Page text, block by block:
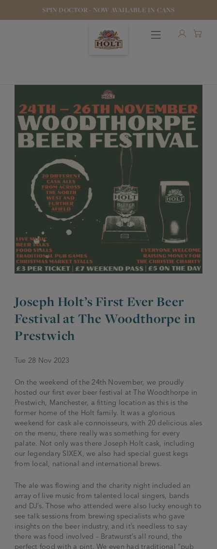
SPIN DOCTOR - NOW AVAILABLE IN CANS
OUR BEERS
PUBS & FOOD
HOTELS
STOCK OUR BEER
WHO WE ARE
Brewery
Joseph Holt Values
History & Timeline
Charities
JOIN THE FAMILY
Job Opportunities
Sell a Pub
WHAT’S HAPPENING
Spinners Rest
BEER SHOP
Joseph Holt’s First Ever Beer
Festival at The Woodthorpe in
Prestwich
Tue 28 Nov 2023
On the weekend of the 24th November, we proudly
hosted our first ever beer festival at The Woodthorpe in
Prestwich, Manchester, a fitting location as this is the
former home of the Holt family. It was a glorious
weekend for cask ale connoisseurs, with 20 delicious ales
on the menu, there really was something for every
palate. Not only was there Joseph Holt cask, including
our legendary SIXEX, we also had special guest kegs
from local, national and international brews.
The ale was flowing and the charity night included an
array of live music from talented local singers, bands
and DJ’s. Those who attended were also lucky enough to
see talk sessions from brewing specialists who gave
insights on the beer industry, and it’s needless to say
there was food involved – Bratwurst’s all round, the
perfect food with a pint. We even had traditional “pub